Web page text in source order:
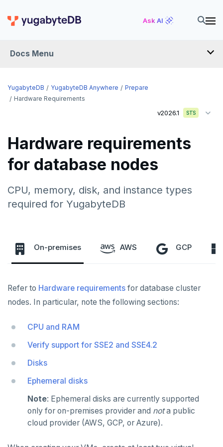
Ask AI
Docs Menu
YugabyteDB Anywhere
PREPARE
To deploy YBA
To use encryption at rest
Networking
Servers for nodes
Hardware requirements
Cloud provider
Legacy provisioning
Kubernetes provider
INSTALL
Create admin user
On-premises
Manage provider
Manage nodes
Cloud providers
Kubernetes
CREATE UNIVERSES
Multi-cloud universe
Read replica cluster
Upgrade database
Prepare to upgrade
Modify universe
Configure backup storage
Schedule data backups
SECURITY
Database authentication
ALERTS AND MONITORING
YugabyteDB YugabyteDB Anywhere
Prepare
Hardware Requirements
v2026.1 STS
Hardware requirements
for database nodes
CPU, memory, disk, and instance types
required for YugabyteDB
On-premises AWS GCP
Refer to Hardware requirements for database cluster
nodes. In particular, note the following sections:
CPU and RAM
Verify support for SSE2 and SSE4.2
Disks
Ephemeral disks
Note: Ephemeral disks are currently supported
only for on-premises provider and nota public
cloud provider (AWS, GCP, or Azure).